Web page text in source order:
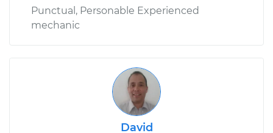
Punctual, Personable Experienced
mechanic
David